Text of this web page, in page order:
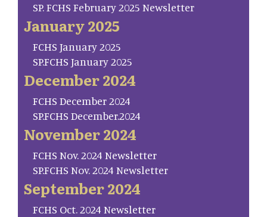
SP. FCHS February 2025 Newsletter
January 2025
FCHS January 2025
SP.FCHS January 2025
December 2024
FCHS December 2024
SP.FCHS December.2024
November 2024
FCHS Nov. 2024 Newsletter
SP.FCHS Nov. 2024 Newsletter
September 2024
FCHS Oct. 2024 Newsletter